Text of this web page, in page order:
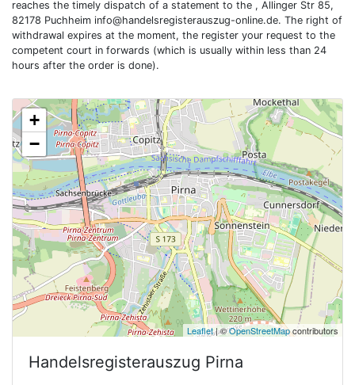
reaches the timely dispatch of a statement to the , Allinger Str 85,
82178 Puchheim info@handelsregisterauszug-online.de. The right of
withdrawal expires at the moment, the register your request to the
competent court in forwards (which is usually within less than 24
hours after the order is done).
+
−
Leaflet| ©OpenStreetMapcontributors
Handelsregisterauszug Pirna